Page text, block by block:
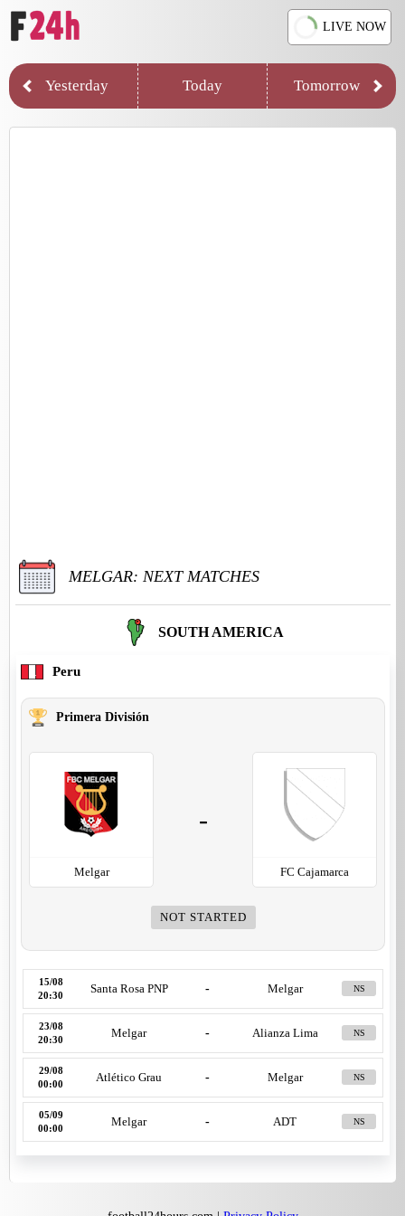
LIVE NOW
Yesterday Today Tomorrow
MELGAR: NEXT MATCHES
SOUTH AMERICA
Peru
Primera División
Melgar
-
FC Cajamarca
NOT STARTED
15/08
20:30
Santa Rosa PNP - Melgar NS
23/08
20:30
Melgar - Alianza Lima NS
29/08
00:00
Atlético Grau - Melgar NS
05/09
00:00
Melgar - ADT NS